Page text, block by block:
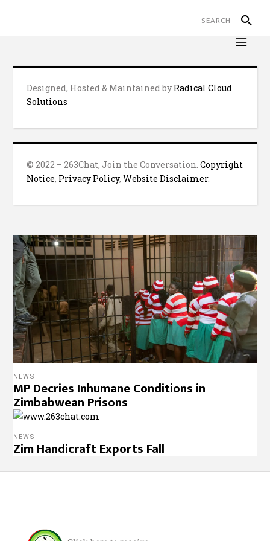
Designed, Hosted & Maintained by Radical Cloud
Solutions
© 2022 – 263Chat, Join the Conversation.Copyright
Notice, Privacy Policy,Website Disclaimer.
NEWS
MP Decries Inhumane Conditions in
Zimbabwean Prisons
NEWS
Zim Handicraft Exports Fall